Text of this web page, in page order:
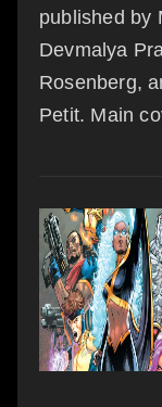
published by
Devmalya
Rosenberg,
Petit. Main